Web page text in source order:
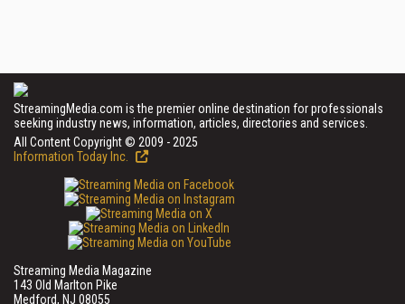
StreamingMedia.com is the premier online destination for professionals
seeking industry news, information, articles, directories and services.
All Content Copyright © 2009 - 2025
Information Today Inc.
Streaming Media Magazine
143 Old Marlton Pike
Medford, NJ 08055